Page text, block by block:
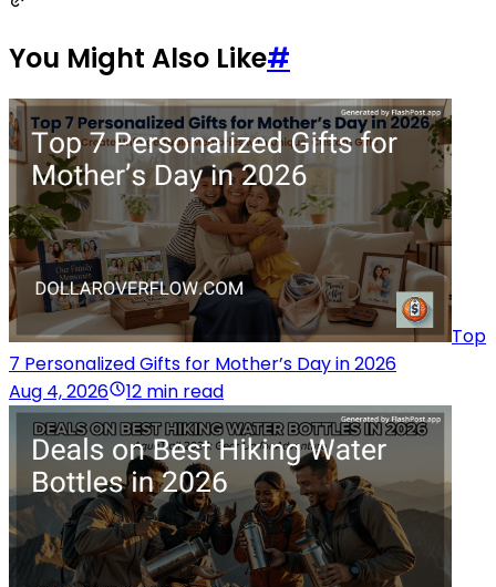
You Might Also Like#
Top
7 Personalized Gifts for Mother’s Day in 2026
Aug 4, 2026
12 min read